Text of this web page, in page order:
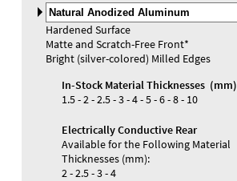
Materials and Colors
Engraving
Select
Material
and
Color
Hardened Surface
Matte and Scratch-Free Front*
Bright (silver-colored) Milled Edges
In-Stock Material Thicknesses (mm)
1.5 - 2 - 2.5 - 3 - 4 - 5 - 6 - 8 - 10
Electrically Conductive Rear
Available for the Following Material
Thicknesses (mm):
2 - 2.5 - 3 - 4